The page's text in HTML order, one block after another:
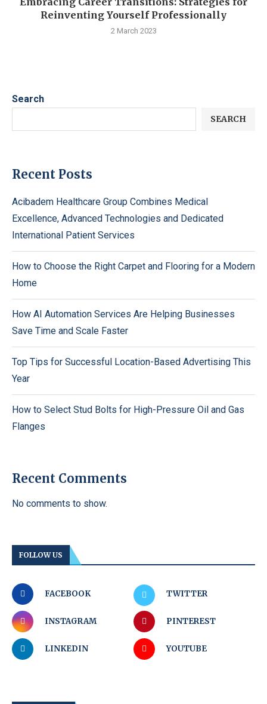
Reinventing Yourself Professionally
2 March 2023
Search
SEARCH
Recent Posts
Acibadem Healthcare Group Combines Medical
Excellence, Advanced Technologies and Dedicated
International Patient Services
How to Choose the Right Carpet and Flooring for a Modern
Home
How AI Automation Services Are Helping Businesses
Save Time and Scale Faster
Top Tips for Successful Location-Based Advertising This
Year
How to Select Stud Bolts for High-Pressure Oil and Gas
Flanges
Recent Comments
No comments to show.
FOLLOW US
FACEBOOK TWITTER
INSTAGRAM PINTEREST
LINKEDIN YOUTUBE